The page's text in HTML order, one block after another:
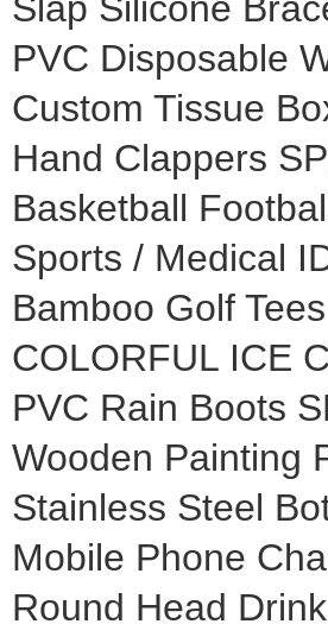
PVC Disposable
Custom Tissue
Hand Clappers
Basketball
Sports / Medical
Bamboo Golf
COLORFUL ICE
PVC Rain Boots
Wooden Painting
Stainless Steel
Mobile Phone
Round Head